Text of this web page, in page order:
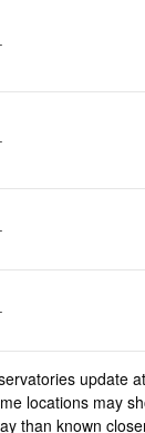
-
-
-
-
update
locations may
than known